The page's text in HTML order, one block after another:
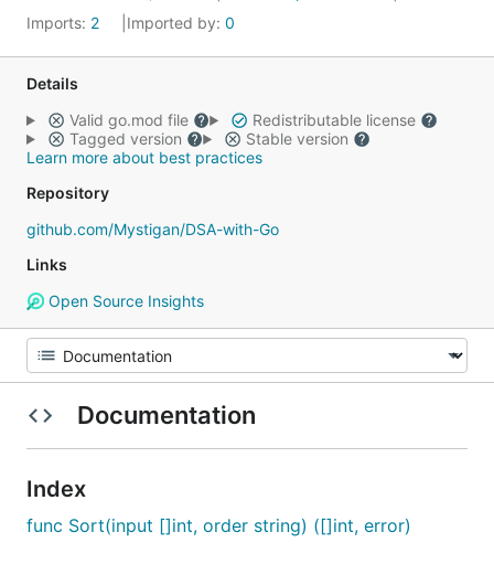
Imports: 2 Imported by: 0
Details
Valid go.mod file
Redistributable license
Tagged version
Stable version
Learn more about best practices
Repository
github.com/Mystigan/DSA-with-Go
Links
Open Source Insights
Documentation
Index
func Sort(input []int, order string) ([]int, error)